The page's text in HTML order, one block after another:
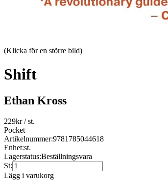
(Klicka för en större bild)
Shift
Ethan Kross
229kr/ st.
Pocket
Artikelnummer:9781785044618
Enhet:st.
Lagerstatus:Beställningsvara
St:
Lägg i varukorg